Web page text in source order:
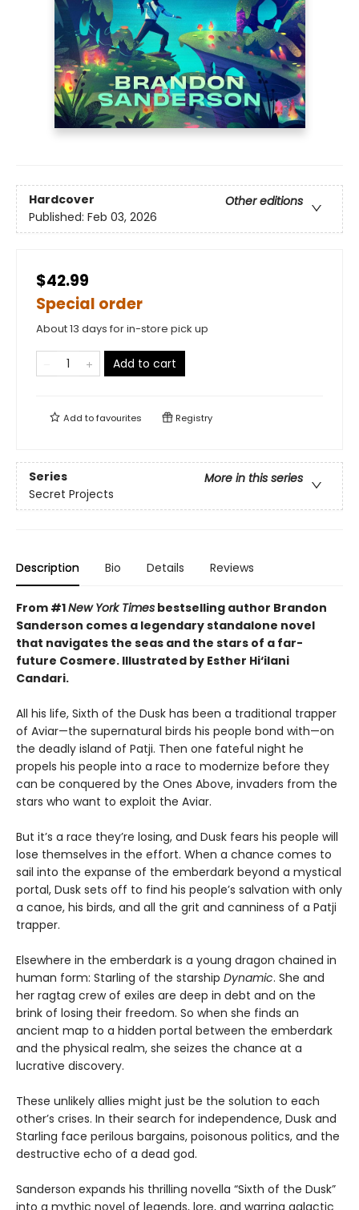
Hardcover
Other editions
Published: Feb 03, 2026
$42.99
Special order
About 13 days for in-store pick up
Add to cart
Add tofavourites Registry
Series
More in this series
Secret Projects
Description Bio Details Reviews
From #1New York Times bestselling author Brandon
Sanderson comes a legendary standalone novel
that navigates the seas and the stars of a far-
future Cosmere. Illustrated by Esther Hi‘ilani
Candari.
All his life, Sixth of the Dusk has been a traditional trapper
of Aviar—the supernatural birds his people bond with—on
the deadly island of Patji. Then one fateful night he
propels his people into a race to modernize before they
can be conquered by the Ones Above, invaders from the
stars who want to exploit the Aviar.
But it’s a race they’re losing, and Dusk fears his people will
lose themselves in the effort. When a chance comes to
sail into the expanse of the emberdark beyond a mystical
portal, Dusk sets off to find his people’s salvation with only
a canoe, his birds, and all the grit and canniness of a Patji
trapper.
Elsewhere in the emberdark is a young dragon chained in
human form: Starling of the starship Dynamic. She and
her ragtag crew of exiles are deep in debt and on the
brink of losing their freedom. So when she finds an
ancient map to a hidden portal between the emberdark
and the physical realm, she seizes the chance at a
lucrative discovery.
These unlikely allies might just be the solution to each
other’s crises. In their search for independence, Dusk and
Starling face perilous bargains, poisonous politics, and the
destructive echo of a dead god.
Sanderson expands his thrilling novella “Sixth of the Dusk”